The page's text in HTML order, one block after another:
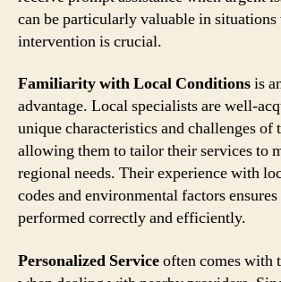
can be particularly valuable in
intervention is crucial.
Familiarity with Local Conditionsis
advantage. Local specialists are well-
unique characteristics and challenges of
allowing them to tailor their services to
regional needs. Their experience with
codes and environmental factors
performed correctly and efficiently.
Personalized Serviceoften comes with